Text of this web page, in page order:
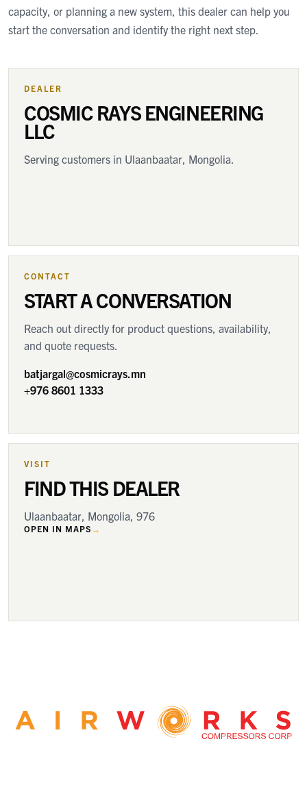
capacity, or planning a new system, this dealer can help you
start the conversation and identify the right next step.
DEALER
COSMIC RAYS ENGINEERING
LLC
Serving customers in Ulaanbaatar, Mongolia.
CONTACT
START A CONVERSATION
Reach out directly for product questions, availability,
and quote requests.
batjargal@cosmicrays.mn
+976 8601 1333
VISIT
FIND THIS DEALER
Ulaanbaatar, Mongolia, 976
OPEN IN MAPS